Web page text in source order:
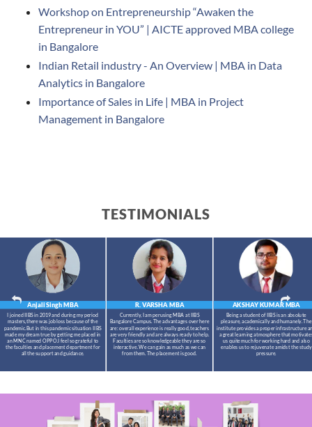
Workshop on Entrepreneurship “Awaken the
Entrepreneur in YOU” | AICTE approved MBA college
in Bangalore
Indian Retail industry - An Overview | MBA in Data
Analytics in Bangalore
Importance of Sales in Life | MBA in Project
Management in Bangalore
TESTIMONIALS
R. VARSHA MBA
Currently, I am perusing MBA at IIBS
Bangalore Campus. The advantages over here
are: overall experience is really good, teachers
are very friendly and are always ready to help.
Faculties are so knowledgeable they are so
interactive. We can gain as much as we can
from them. The placement is good.
AKSHAY KUMARMBA
Being a student of IIBS is an absolute
pleasure, academically and humanely. The
institute provides a proper infrastructure
a great learning atmosphere that
us quite much for working hard and also
enables us to rejuvenate amidst the study
pressure.
Anjali SinghMBA
I joined IIBS in 2019 and during my period
masters,there was job loss because of the
pandemic.But in this pandemic situation IIBS
made my dream true by getting me placed in
an MNC named OPPO.I feel so grateful to
the faculties and placement department for
all the support and guidance.